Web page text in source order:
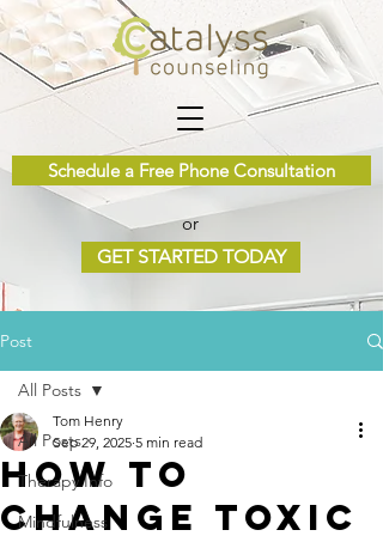
Schedule a Free Phone Consultation
or
GET STARTED TODAY
Post
All Posts
Therapy Info
Mindfulness
All Posts
How to
Change Toxic
Tom Henry
Sep 29, 2025 5 min read